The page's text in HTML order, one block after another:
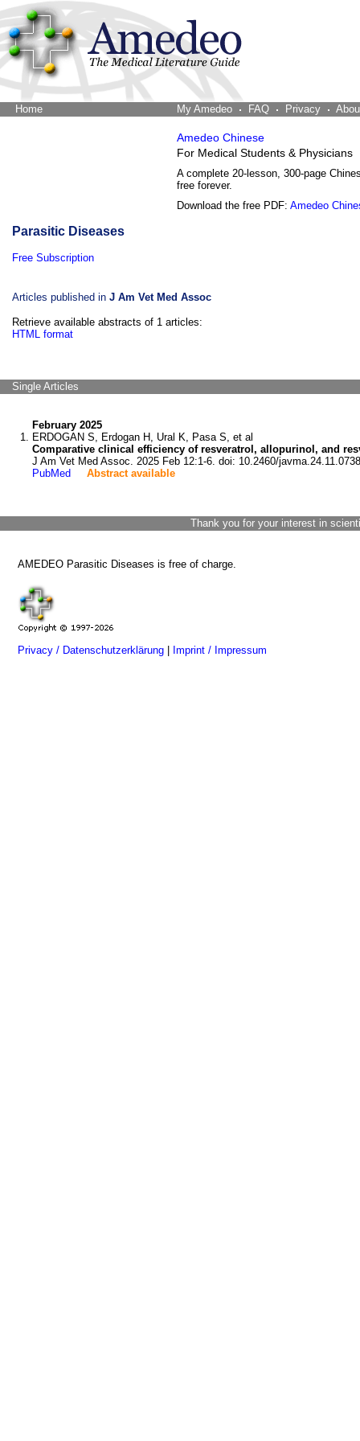
Home My Amedeo FAQ Privacy
Amedeo Chinese
For Medical Students & Physicians
A complete 20-lesson, 300-page
free forever.
Download the free PDF: Amedeo
Parasitic Diseases
Free Subscription
Articles published in J Am Vet Med Assoc
Retrieve available abstracts of 1 articles:
HTML format
Single Articles
February 2025
ERDOGAN S, Erdogan H, Ural K, Pasa S, et al
Comparative clinical efficiency of resveratrol, allopurinol, and
J Am Vet Med Assoc. 2025 Feb 12:1-6. doi: 10.2460/
PubMed
Abstract available
Thank you for your interest in
AMEDEO Parasitic Diseases is free of charge.
Privacy / Datenschutzerklärung Imprint / Impressum